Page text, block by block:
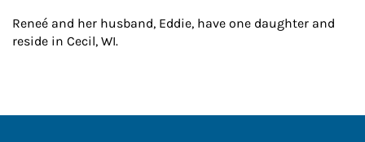
Reneé and her husband, Eddie, have one daughter and
reside in Cecil, WI.